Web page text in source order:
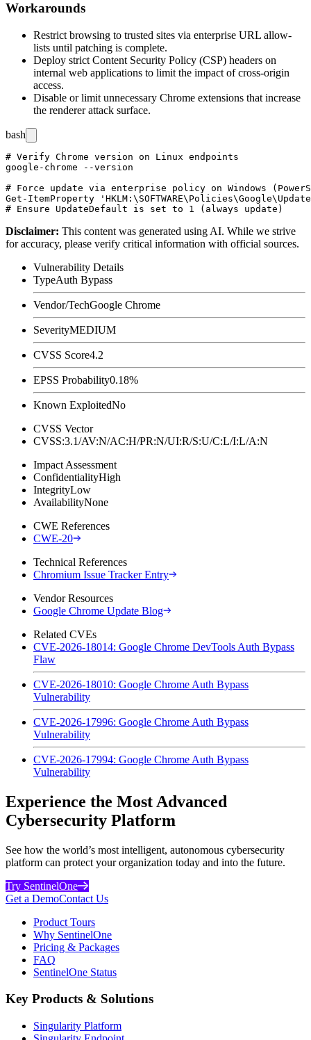
Workarounds
Restrict browsing to trusted sites via enterprise URL allow-
lists until patching is complete.
Deploy strict Content Security Policy (CSP) headers on
internal web applications to limit the impact of cross-origin
access.
Disable or limit unnecessary Chrome extensions that increase
the renderer attack surface.
bash
# Verify Chrome version on Linux endpoints
google-chrome --version
# Force update via enterprise policy on Windows
Get-ItemProperty
Disclaimer: This content was generated using AI. While we strive
for accuracy, please verify critical information with official sources.
Vulnerability Details
TypeAuth Bypass
Vendor/TechGoogle Chrome
SeverityMEDIUM
CVSS Score4.2
EPSS Probability0.18%
Known ExploitedNo
CVSS Vector
CVSS:3.1/AV:N/AC:H/PR:N/UI:R/S:U/C:L/I:L/A:N
Impact Assessment
ConfidentialityHigh
IntegrityLow
AvailabilityNone
CWE References
CWE-20
Technical References
Chromium Issue Tracker Entry
Vendor Resources
Google Chrome Update Blog
Related CVEs
CVE-2026-18014: Google Chrome DevTools Auth Bypass
Flaw
CVE-2026-18010: Google Chrome Auth Bypass
Vulnerability
CVE-2026-17996: Google Chrome Auth Bypass
Vulnerability
CVE-2026-17994: Google Chrome Auth Bypass
Vulnerability
Experience the Most Advanced
Cybersecurity Platform
See how the world’s most intelligent, autonomous cybersecurity
platform can protect your organization today and into the future.
Try SentinelOne
Get a DemoContact Us
Product Tours
Why SentinelOne
Pricing & Packages
FAQ
SentinelOne Status
Key Products & Solutions
Singularity Platform